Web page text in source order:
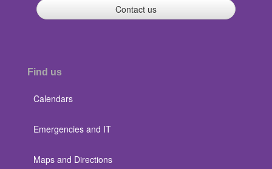
Contact us
Find us
Calendars
Emergencies and IT
Maps and Directions